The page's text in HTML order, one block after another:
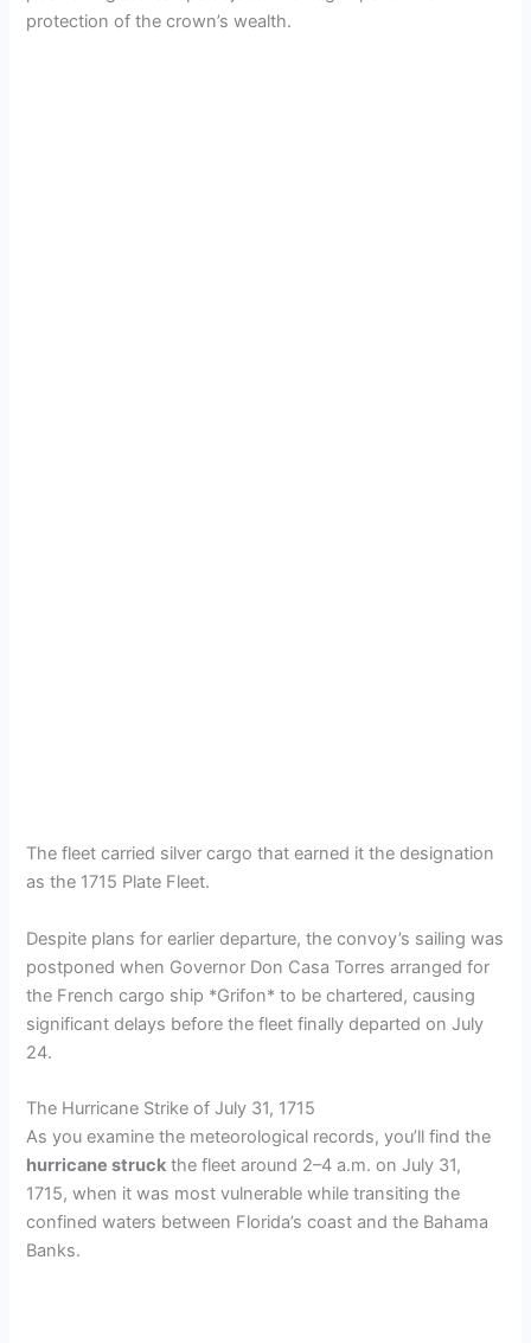
protection of the crown’s wealth.
The fleet carried silver cargo that earned it the designation
as the 1715 Plate Fleet.
Despite plans for earlier departure, the convoy’s sailing was
postponed when Governor Don Casa Torres arranged for
the French cargo ship *Grifon* to be chartered, causing
significant delays before the fleet finally departed on July
24.
The Hurricane Strike of July 31, 1715
As you examine the meteorological records, you’ll find the
hurricane struck the fleet around 2–4 a.m. on July 31,
1715, when it was most vulnerable while transiting the
confined waters between Florida’s coast and the Bahama
Banks.